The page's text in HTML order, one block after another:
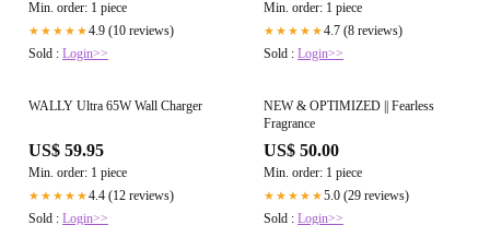
Min. order: 1 piece
★★★★★4.9 (10 reviews)
Sold : Login>>
Min. order: 1 piece
★★★★★4.7 (8 reviews)
Sold : Login>>
WALLY Ultra 65W Wall Charger
US$ 59.95
Min. order: 1 piece
★★★★★4.4 (12 reviews)
Sold : Login>>
NEW & OPTIMIZED || Fearless
Fragrance
US$ 50.00
Min. order: 1 piece
★★★★★5.0 (29 reviews)
Sold : Login>>